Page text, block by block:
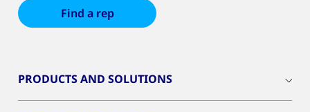
Find a rep
PRODUCTS AND SOLUTIONS